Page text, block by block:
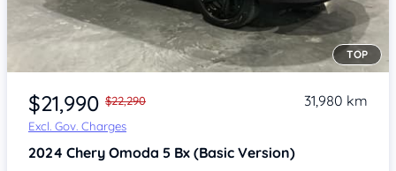
Item 1 of 4
TOP
$21,990 $22,290
Excl. Gov. Charges
31,980 km
2024 Chery Omoda 5 Bx (Basic Version)